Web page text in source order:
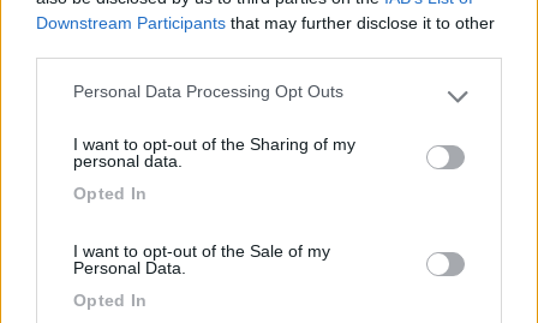
Downstream Participants that may further disclose it to other
Please note that this website/app uses one or more Google
not limited to your visit or usage behaviour. You may click to
grant or deny consent to Google and its third-party tags to
use your data for below specified purposes in below Google
Personal Data Processing Opt Outs
I want to opt-out of the Sharing of my
personal data.
Opted In
I want to opt-out of the Sale of my
Personal Data.
Opted In
lungolago, ampio campeggio in zona collinare, con
elettrico
Accesso diretto a spiaggia provato, servizi igienici,
locale lavanderia completo, parco acquatico, ristorante-
pizzeria e bar, minimarket e bazar, camper service, area
sportiva, parco giochi.